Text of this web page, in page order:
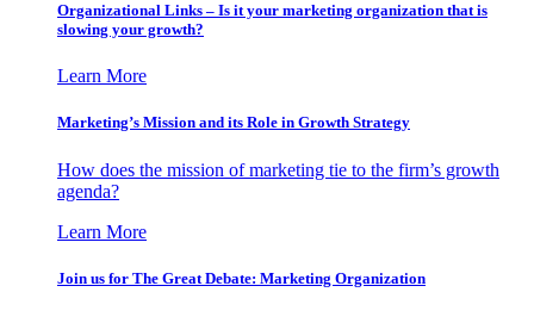
Organizational Links – Is it your marketing organization that is
slowing your growth?
Learn More
Marketing’s Mission and its Role in Growth Strategy
How does the mission of marketing tie to the firm’s growth
agenda?
Learn More
Join us for The Great Debate: Marketing Organization